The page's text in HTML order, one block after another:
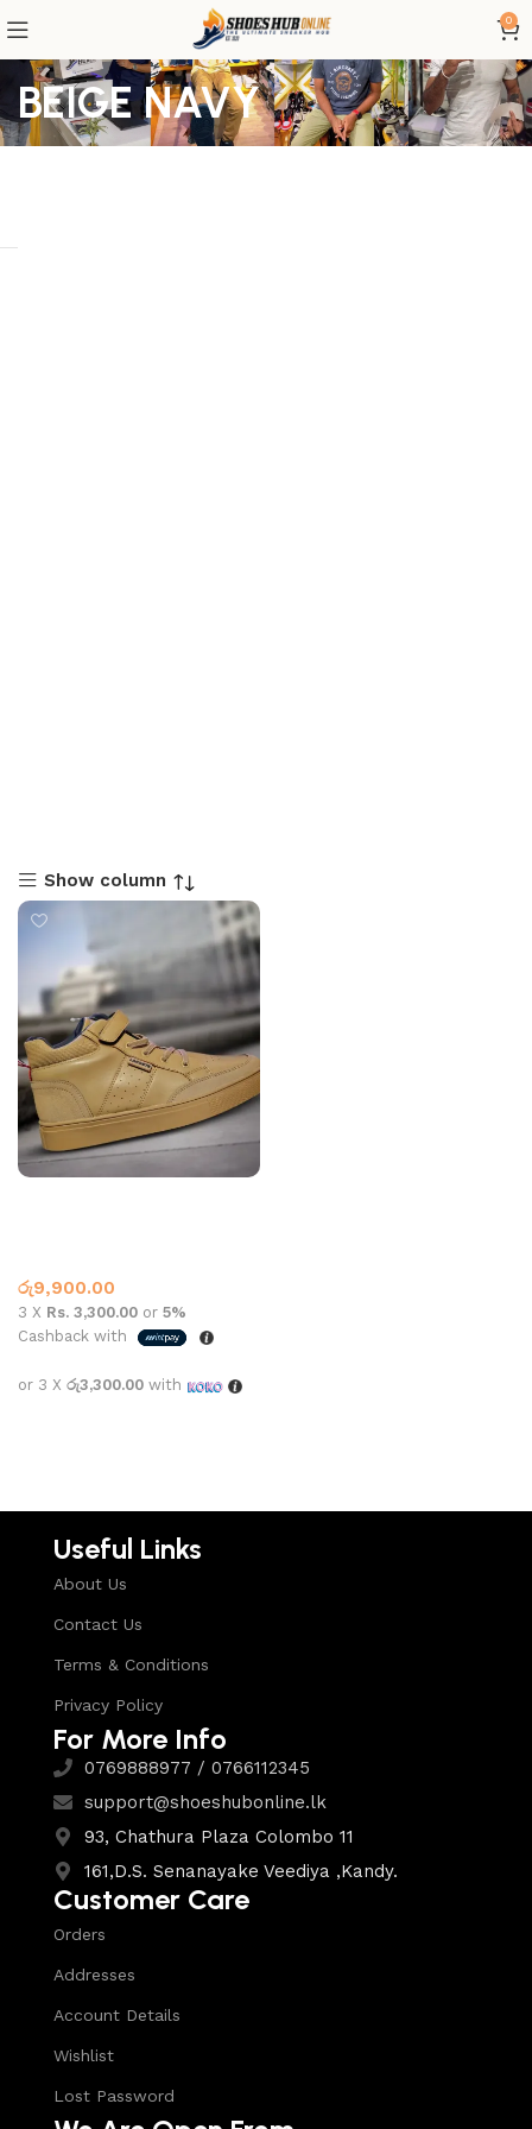
0
BEIGE NAVY
Show column
රු9,900.00
3 X Rs. 3,300.00 or 5%
Cashback with
or 3 X රු3,300.00 with
Useful Links
About Us
Contact Us
Terms & Conditions
Privacy Policy
For More Info
0769888977 / 0766112345
support@shoeshubonline.lk
93, Chathura Plaza Colombo 11
161,D.S. Senanayake Veediya ,Kandy.
Customer Care
Orders
Addresses
Account Details
Wishlist
Lost Password